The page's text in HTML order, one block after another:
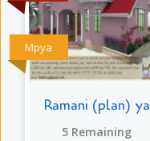
Mpya
Ramani (plan) ya
5 Remaining